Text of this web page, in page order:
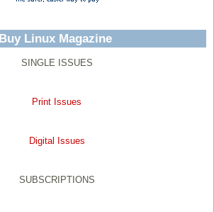
Buy Linux Magazine
SINGLE ISSUES
Print Issues
Digital Issues
SUBSCRIPTIONS